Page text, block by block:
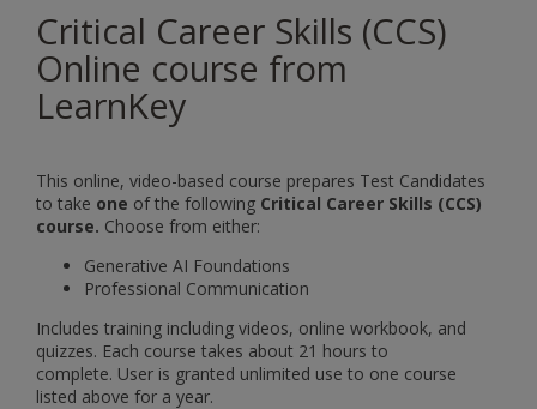
Critical Career Skills (CCS)
Online course from
LearnKey
This online, video-based course prepares Test Candidates
to take one of the following Critical Career Skills (CCS)
course. Choose from either:
Generative AI Foundations
Professional Communication
Includes training including videos, online workbook, and
quizzes. Each course takes about 21 hours to
complete. User is granted unlimited use to one course
listed above for a year.